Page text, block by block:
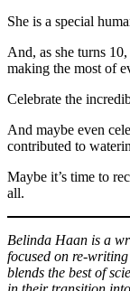
She is a special
And, as she turns
making the most of
Celebrate the
And maybe even
contributed to
Maybe it’s time to
all.
Belinda Haan is a
focused on re-
blends the best of